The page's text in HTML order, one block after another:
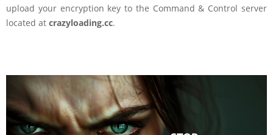
upload your encryption key to the Command & Control server
located at crazyloading.cc.